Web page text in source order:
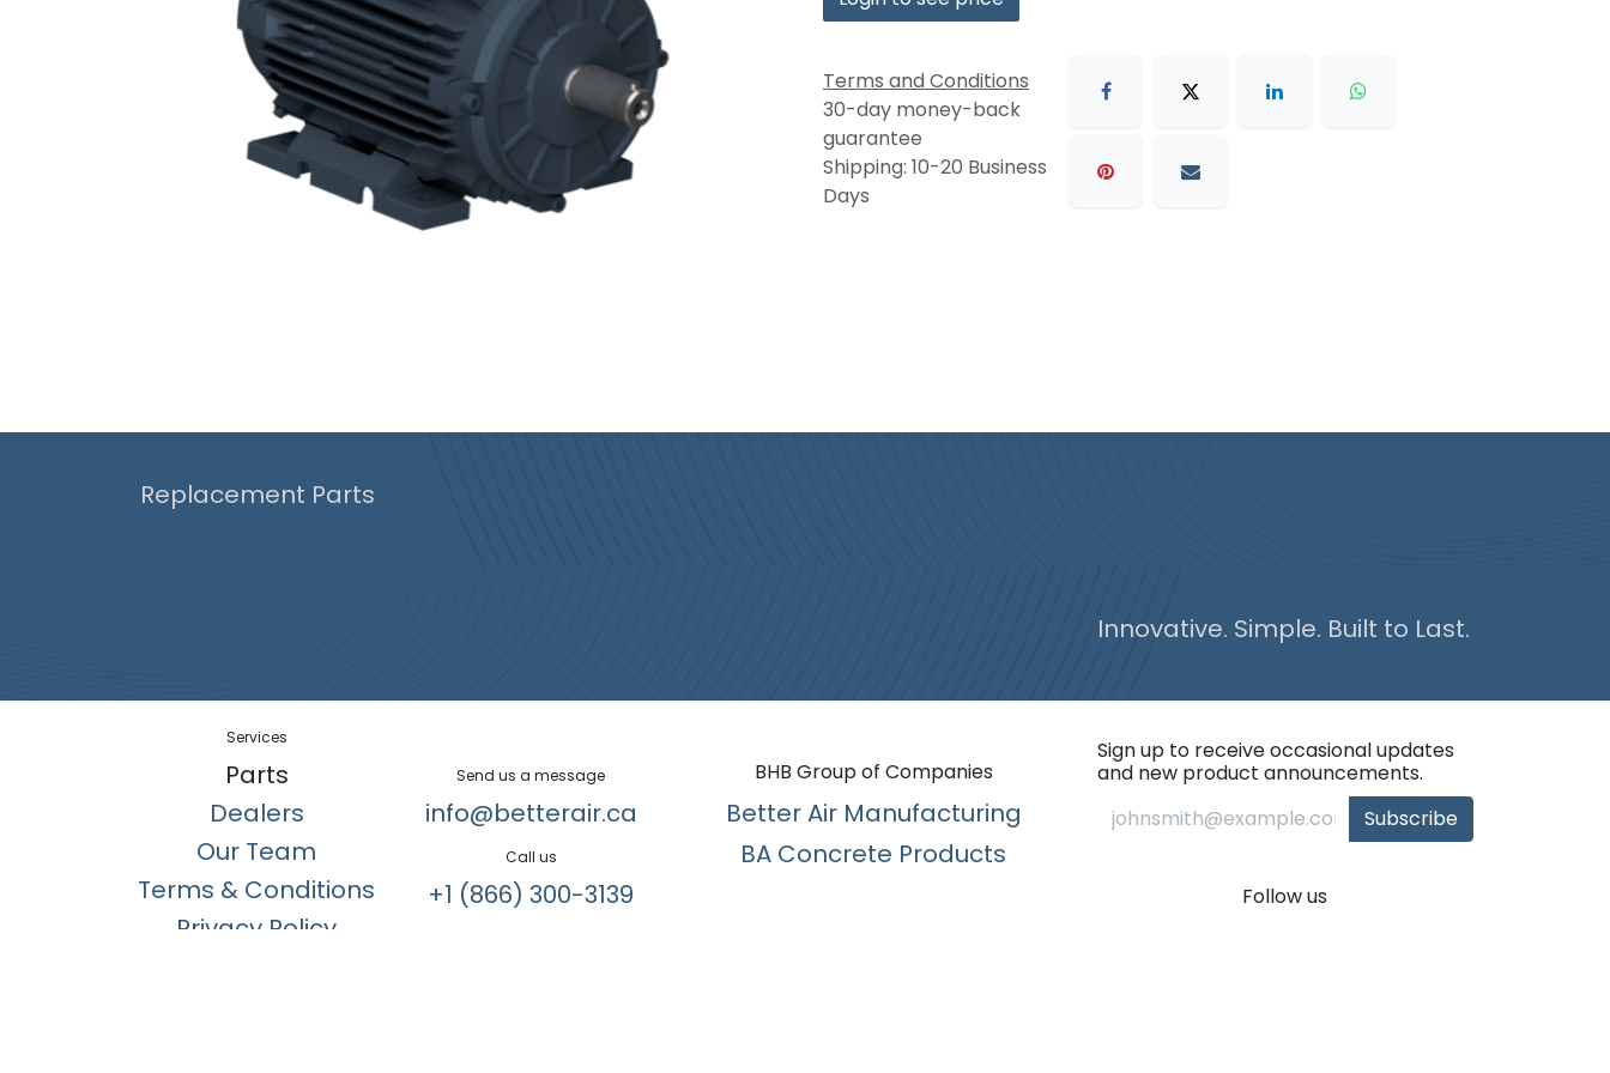
Terms and Conditions
30-day money-back
guarantee
Shipping: 10-20 Business
Days
Replacement Parts
Innovative. Simple. Built to Last.
Services
Parts
Dealers
Our Team
Terms & Conditions
Privacy Policy
Send us a message
info@betterair.ca
Call us
+1 (866) 300-3139​
BHB Group of Companies
Better Air Manufacturing
BA Concrete Products
Sign up to receive occasional updates
and new product announcements.
Subscribe
Follow us